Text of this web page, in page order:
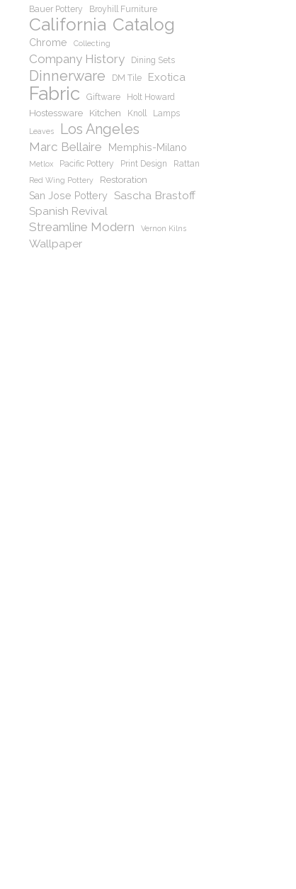
Bauer Pottery Broyhill Furniture
California Catalog
Chrome Collecting
Company History Dining Sets
Dinnerware DM Tile Exotica
Fabric Giftware Holt Howard
Hostessware Kitchen Knoll Lamps
Leaves Los Angeles
Marc Bellaire Memphis-Milano
Metlox Pacific Pottery Print Design Rattan
Red Wing Pottery Restoration
San Jose Pottery Sascha Brastoff
Spanish Revival
Streamline Modern Vernon Kilns
Wallpaper